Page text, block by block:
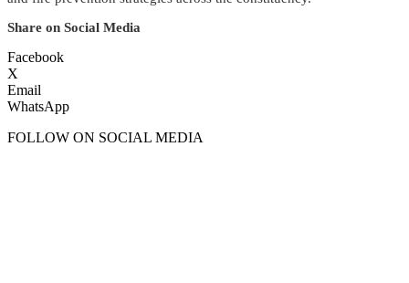
Share on Social Media
Facebook
X
Email
WhatsApp
FOLLOW ON SOCIAL MEDIA